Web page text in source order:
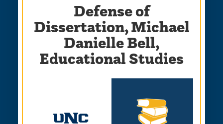
Defense of
Dissertation, Michael
Danielle Bell,
Educational Studies